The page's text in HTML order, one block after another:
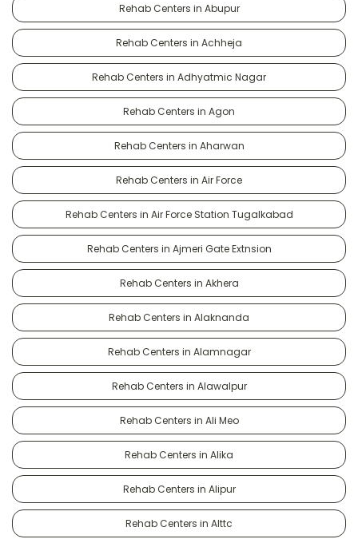
Rehab Centers in Abupur
Rehab Centers in Achheja
Rehab Centers in Adhyatmic Nagar
Rehab Centers in Agon
Rehab Centers in Aharwan
Rehab Centers in Air Force
Rehab Centers in Air Force Station Tugalkabad
Rehab Centers in Ajmeri Gate Extnsion
Rehab Centers in Akhera
Rehab Centers in Alaknanda
Rehab Centers in Alamnagar
Rehab Centers in Alawalpur
Rehab Centers in Ali Meo
Rehab Centers in Alika
Rehab Centers in Alipur
Rehab Centers in Alttc